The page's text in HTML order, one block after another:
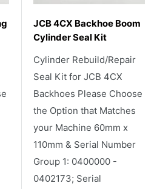
JCB 4CX Backhoe Boom
Cylinder Seal Kit
Cylinder Rebuild/Repair
Seal Kit for JCB 4CX
Backhoes Please Choose
the Option that Matches
your Machine 60mm x
110mm & Serial Number
Group 1: 0400000 -
0402173; Serial